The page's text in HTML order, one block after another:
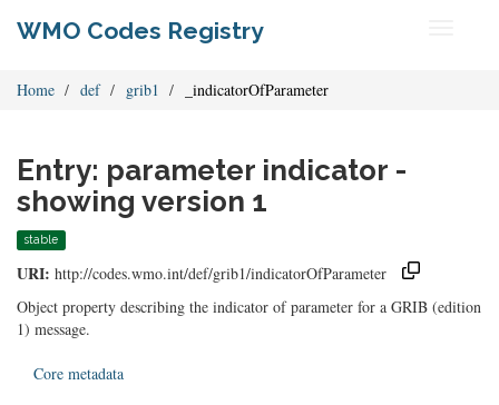
WMO Codes Registry
Home def grib1 _indicatorOfParameter
Entry: parameter indicator -
showing version 1
stable
URI: http://codes.wmo.int/def/grib1/indicatorOfParameter
Object property describing the indicator of parameter for a GRIB (edition
1) message.
Core metadata